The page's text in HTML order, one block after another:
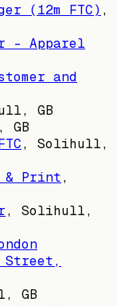
(12m FTC) ,
– Apparel
and
GB
, Solihull,
& Print,
, Solihull,
Street,
GB